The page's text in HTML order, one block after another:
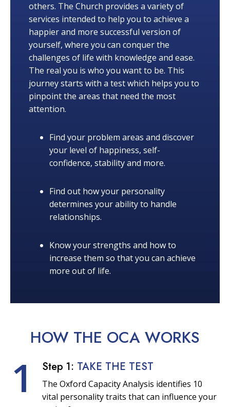
others. The Church provides a variety of
services intended to help you to achieve a
happier and more successful version of
yourself, where you can conquer the
challenges of life with knowledge and ease.
The real you is who you want to be. This
journey starts with a test which helps you to
pinpoint the areas that need the most
attention.
Find your problem areas and discover
your level of happiness, self-
confidence, stability and more.
Find out how your personality
determines your ability to handle
relationships.
Know your strengths and how to
increase them so that you can achieve
more out of life.
HOW THE OCA WORKS
1 Step 1: TAKE THE TEST
The Oxford Capacity Analysis identifies 10
vital personality traits that can influence your